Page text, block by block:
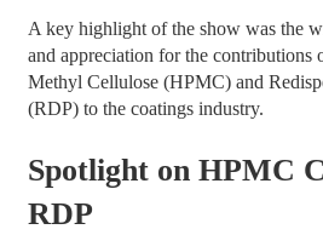
A key highlight of the show was the
and appreciation for the
Methyl Cellulose (HPMC) and
(RDP) to the coatings industry.
Spotlight on HPMC
RDP